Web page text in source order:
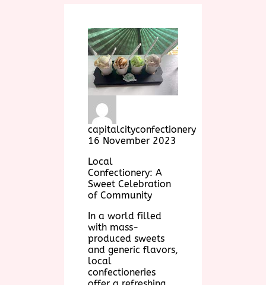
capitalcityconfectionery
16 November 2023
Local
Confectionery: A
Sweet Celebration
of Community
In a world filled
with mass-
produced sweets
and generic flavors,
local
confectioneries